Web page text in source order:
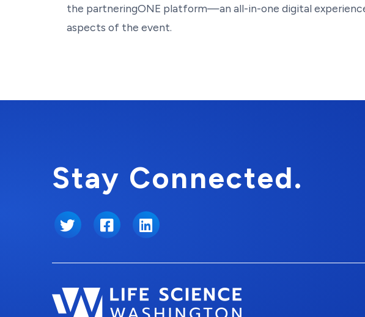
the partneringONE platform—an all-in-one digital
aspects of the event.
Stay Connected.
Twitter FacebookLinkedIn